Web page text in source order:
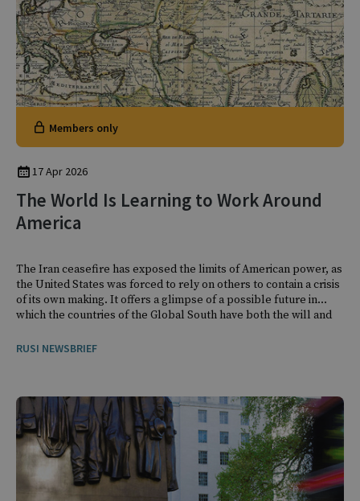
Members only
17 Apr 2026
The World Is Learning to Work Around
America
The Iran ceasefire has exposed the limits of American power, as
the United States was forced to rely on others to contain a crisis
of its own making. It offers a glimpse of a possible future in
which the countries of the Global South have both the will and
RUSI NEWSBRIEF